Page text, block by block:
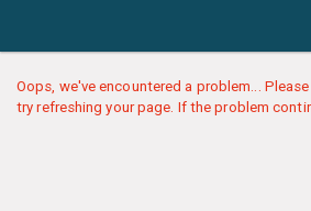
Oops, we've encountered a problem...
try refreshing your page. If the problem